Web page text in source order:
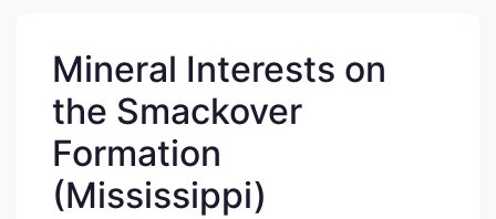
Mineral Interests on
the Smackover
Formation
(Mississippi)